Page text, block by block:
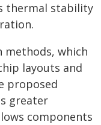
thermal stability
methods, which
layouts and
proposed
greater
components